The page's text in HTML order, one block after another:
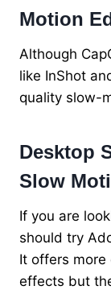
Motion
Although
like InShot
quality slow-
Desktop
Slow
If you are
should try
It offers
effects but